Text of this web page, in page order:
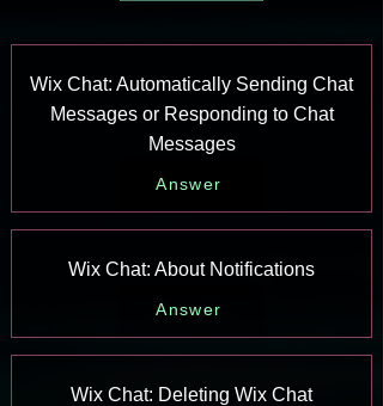
Wix Chat: Automatically Sending Chat
Messages or Responding to Chat
Messages
Answer
Wix Chat: About Notifications
Answer
Wix Chat: Deleting Wix Chat